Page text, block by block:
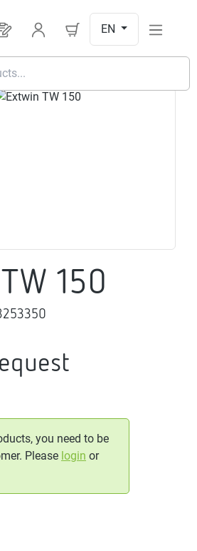
You have 0 products on your
EN
150
you need to be
Please login or